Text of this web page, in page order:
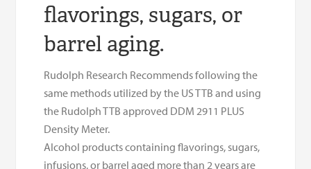
flavorings, sugars, or
barrel aging.
Rudolph Research Recommends following the
same methods utilized by the US TTB and using
the Rudolph TTB approved DDM 2911 PLUS
Density Meter.
Alcohol products containing flavorings, sugars,
infusions, or barrel aged more than 2 years are